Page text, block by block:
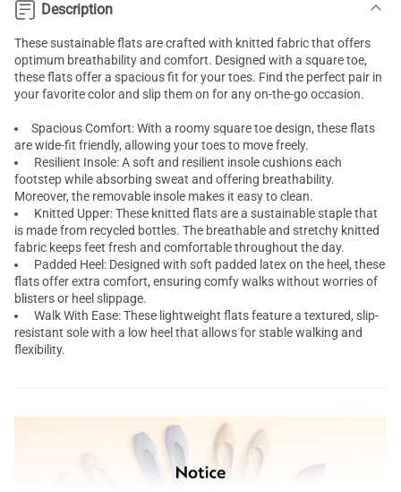
Description
These sustainable flats are crafted with knitted fabric that offers
optimum breathability and comfort. Designed with a square toe,
these flats offer a spacious fit for your toes. Find the perfect pair in
your favorite color and slip them on for any on-the-go occasion.
Spacious Comfort: With a roomy square toe design, these flats
are wide-fit friendly, allowing your toes to move freely.
Resilient Insole: A soft and resilient insole cushions each
footstep while absorbing sweat and offering breathability.
Moreover, the removable insole makes it easy to clean.
Knitted Upper: These knitted flats are a sustainable staple that
is made from recycled bottles. The breathable and stretchy knitted
fabric keeps feet fresh and comfortable throughout the day.
Padded Heel: Designed with soft padded latex on the heel, these
flats offer extra comfort, ensuring comfy walks without worries of
blisters or heel slippage.
Walk With Ease: These lightweight flats feature a textured, slip-
resistant sole with a low heel that allows for stable walking and
flexibility.